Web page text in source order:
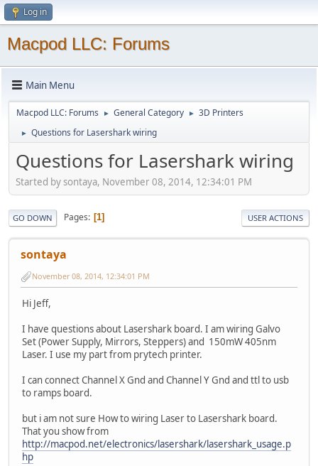
Log in
Macpod LLC: Forums
Main Menu
Macpod LLC: Forums ► General Category ► 3D Printers
► Questions for Lasershark wiring
Questions for Lasershark wiring
Started by sontaya, November 08, 2014, 12:34:01 PM
GO DOWN Pages 1 USER ACTIONS
sontaya
November 08, 2014, 12:34:01 PM
Hi Jeff,
I have questions about Lasershark board. I am wiring Galvo
Set (Power Supply, Mirrors, Steppers) and 150mW 405nm
Laser. I use my part from prytech printer.
I can connect Channel X Gnd and Channel Y Gnd and ttl to usb
to ramps board.
but i am not sure How to wiring Laser to Lasershark board.
That you show from
http://macpod.net/electronics/lasershark/lasershark_usage.p
hp